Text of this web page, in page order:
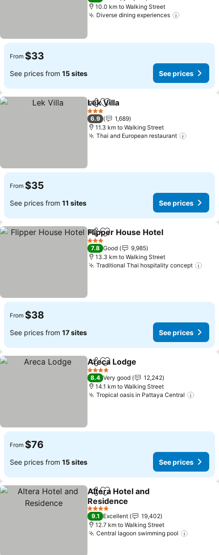
10.0 km to Walking Street
Diverse dining experiences
From $33
See prices from 15 sites See prices
ShareAdd to favorites
Lek Villa
3 Stars
6.9
1,689
11.3 km to Walking Street
Thai and European restaurant
From $35
See prices from 11 sites See prices
ShareAdd to favorites
Flipper House Hotel
3 Stars
7.8 Good
9,985
13.3 km to Walking Street
Traditional Thai hospitality concept
From $38
See prices from 17 sites See prices
ShareAdd to favorites
Areca Lodge
4 Stars
8.4 Very good
12,242
14.1 km to Walking Street
Tropical oasis in Pattaya Central
From $76
See prices from 15 sites See prices
ShareAdd to favorites
Altera Hotel and
Residence
See prices
4 Stars
9.1 Excellent
19,402
12.7 km to Walking Street
Central lagoon swimming pool